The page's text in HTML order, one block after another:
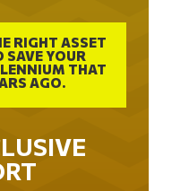
RIGHT ASSET
YOUR
THAT
AGO.